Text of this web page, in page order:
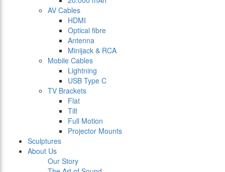
AV Cables
HDMI
Optical fibre
Antenna
Minijack & RCA
Mobile Cables
Lightning
USB Type C
TV Brackets
Flat
Tilt
Full Motion
Projector Mounts
Sculptures
About Us
Our Story